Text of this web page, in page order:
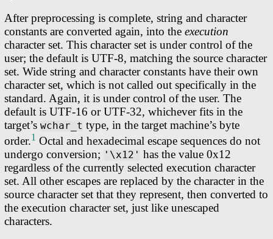
After preprocessing is complete, string and character
constants are converted again, into the execution
character set. This character set is under control of the
user; the default is UTF-8, matching the source character
set. Wide string and character constants have their own
character set, which is not called out specifically in the
standard. Again, it is under control of the user. The
default is UTF-16 or UTF-32, whichever fits in the
target’s wchar_t type, in the target machine’s byte
order.1 Octal and hexadecimal escape sequences do not
undergo conversion; '\x12' has the value 0x12
regardless of the currently selected execution character
set. All other escapes are replaced by the character in the
source character set that they represent, then converted to
the execution character set, just like unescaped
characters.